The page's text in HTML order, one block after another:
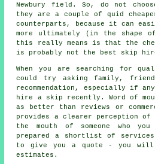
Newbury field. So, do not
they are a couple of quid
counterparts, because it can
more ultimately (in the shape
this really means is that the
is probably not the best skip hire
When you are searching for
could try asking family,
recommendation, especially if
hire a skip recently. Word of
as better than reviews or
provides a clearer perception of
the mouth of someone who
prepared a shortlist of services
to give you a quote - you
estimates.